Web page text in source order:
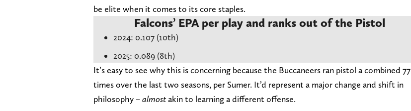
be elite when it comes to its core staples.
Falcons’ EPA per play and ranks out of the Pistol
2024: 0.107 (10th)
2025: 0.089 (8th)
It’s easy to see why this is concerning because the Buccaneers ran pistol a combined 77
times over the last two seasons, per Sumer. It’d represent a major change and shift in
philosophy –almostakin to learning a different offense.